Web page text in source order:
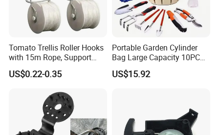
Tomato Trellis Roller Hooks
with 15m Rope, Support
Clamps for Farm Planting
Fruit Tomato
US$0.22-0.35
Portable Garden Cylinder
Bag Large Capacity 10PCS
Garden Tools
US$15.92